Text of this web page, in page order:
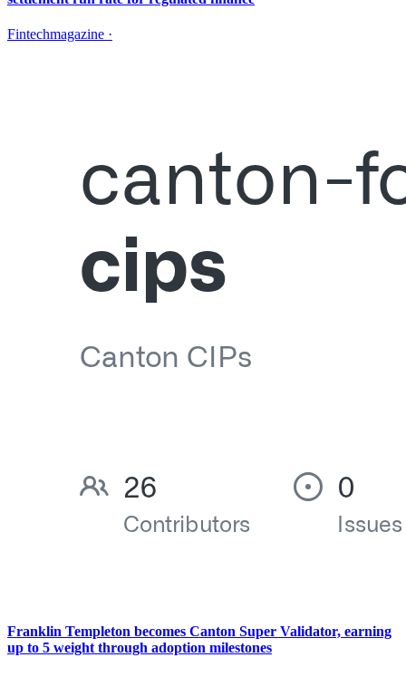
Fintechmagazine ·
Franklin Templeton becomes Canton Super Validator, earning
up to 5 weight through adoption milestones